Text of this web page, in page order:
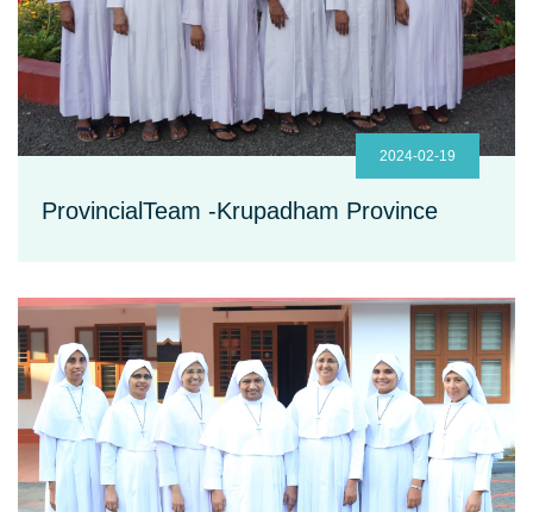
2024-02-19
ProvincialTeam -Krupadham Province